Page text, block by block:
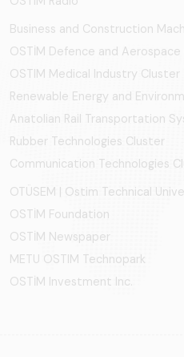
Business and Construction
OSTİM Defence and Aerospace
OSTIM Medical Industry Cluster
Renewable Energy and
Anatolian Rail Transportation
Rubber Technologies Cluster
Communication Technologies
OTÜSEM | Ostim Technical
OSTİM Foundation
OSTİM Newspaper
METU OSTIM Technopark
OSTİM Investment Inc.